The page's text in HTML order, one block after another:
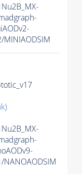
MINIAODSIM
NANOAODSIM